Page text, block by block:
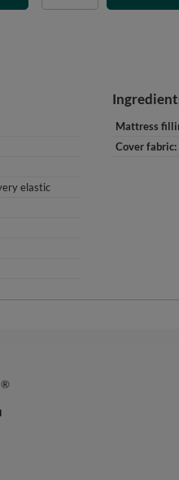
elastic
Mattress
Cover fabric